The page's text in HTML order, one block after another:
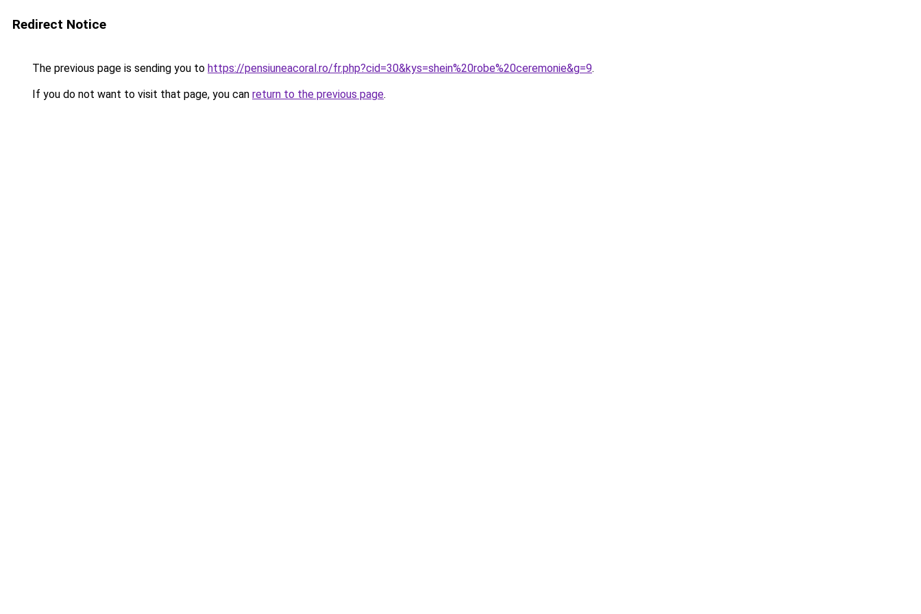
Redirect Notice
The previous page is sending you to https://pensiuneacoral.ro/fr.php?cid=30&kys=shein%20robe%20ceremonie&g=9.
If you do not want to visit that page, you can return to the previous page.